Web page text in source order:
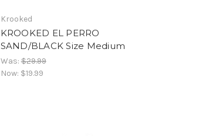
Krooked
KROOKED EL PERRO
SAND/BLACK Size Medium
Was:$29.99
Now: $19.99